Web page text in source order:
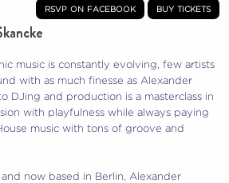
rsvp on facebook buy tickets
music is constantly evolving, few artists
with as much finesse as Alexander
DJing and production is a masterclass in
with playfulness while always paying
music with tons of groove and
now based in Berlin, Alexander